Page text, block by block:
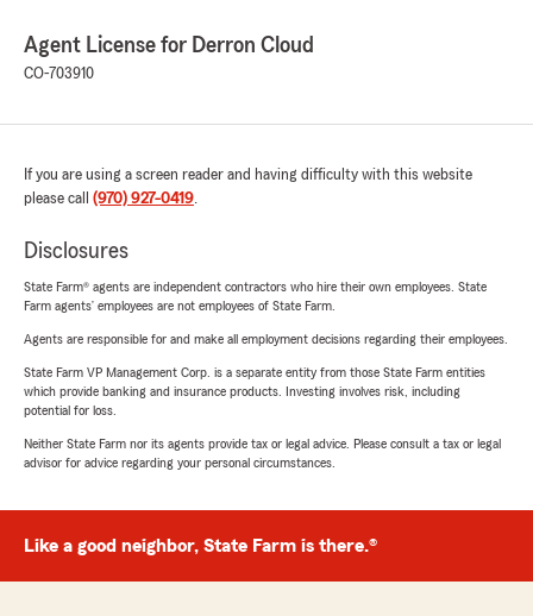
Agent License for Derron Cloud
CO-703910
If you are using a screen reader and having difficulty with this website
please call (970) 927-0419.
Disclosures
State Farm® agents are independent contractors who hire their own employees. State
Farm agents’ employees are not employees of State Farm.
Agents are responsible for and make all employment decisions regarding their employees.
State Farm VP Management Corp. is a separate entity from those State Farm entities
which provide banking and insurance products. Investing involves risk, including
potential for loss.
Neither State Farm nor its agents provide tax or legal advice. Please consult a tax or legal
advisor for advice regarding your personal circumstances.
Like a good neighbor, State Farm is there.®